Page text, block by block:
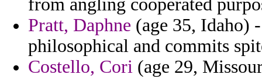
from angling cooperated
Pratt, Daphne (age 35, Idaho)
philosophical and commits
Costello, Cori (age 29,